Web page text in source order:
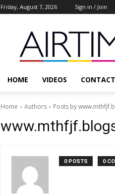
Friday, August 7, 2026 Sign in / Join
HOME VIDEOS CONTACT
Home Authors Posts by
0 POSTS 0